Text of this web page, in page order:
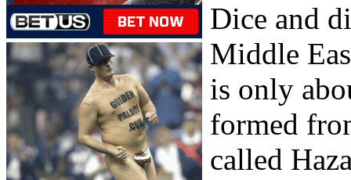
Dice and
Middle
is only
formed
called